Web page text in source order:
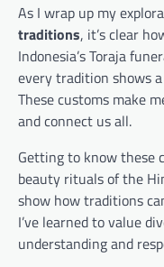
As I wrap up my
traditions, it’s clear
Indonesia’s Toraja
every tradition shows
These customs make
and connect us all.
Getting to know these
beauty rituals of the
show how traditions
I’ve learned to value
understanding and